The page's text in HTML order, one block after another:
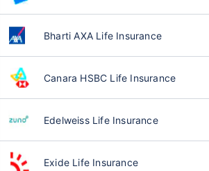
Bharti AXA Life Insurance
Canara HSBC Life Insurance
Edelweiss Life Insurance
Exide Life Insurance